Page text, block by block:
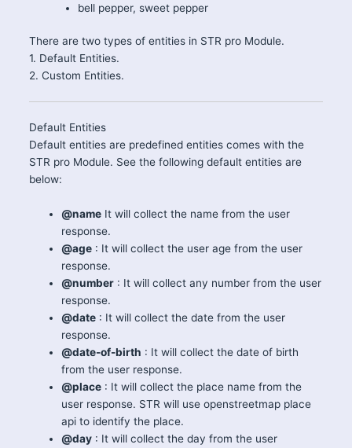
bell pepper, sweet pepper
There are two types of entities in STR pro Module.
1. Default Entities.
2. Custom Entities.
Default Entities
Default entities are predefined entities comes with the
STR pro Module. See the following default entities are
below:
@name It will collect the name from the user
response.
@age : It will collect the user age from the user
response.
@number : It will collect any number from the user
response.
@date : It will collect the date from the user
response.
@date-of-birth : It will collect the date of birth
from the user response.
@place : It will collect the place name from the
user response. STR will use openstreetmap place
api to identify the place.
@day : It will collect the day from the user